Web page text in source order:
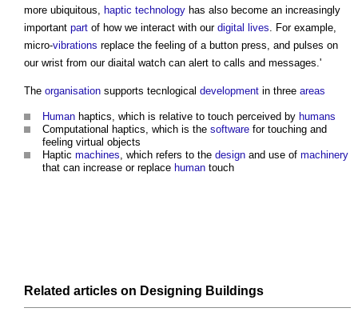
more ubiquitous, haptic technology has also become an increasingly
important part of how we interact with our digital lives. For example,
micro-vibrations replace the feeling of a button press, and pulses on
our wrist from our diaital watch can alert to calls and messages.'
The organisation supports tecnlogical development in three areas
Human haptics, which is relative to touch perceived by humans
Computational haptics, which is the software for touching and
feeling virtual objects
Haptic machines, which refers to the design and use of machinery
that can increase or replace human touch
Related articles on Designing Buildings